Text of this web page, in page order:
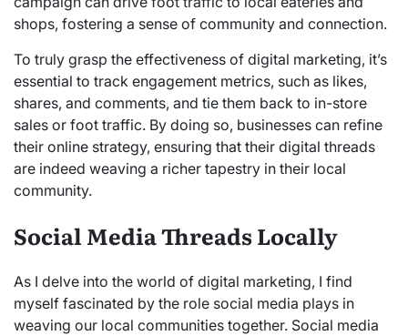
shops, fostering a sense of community and connection.
To truly grasp the effectiveness of digital marketing, it’s
essential to track engagement metrics, such as likes,
shares, and comments, and tie them back to in-store
sales or foot traffic. By doing so, businesses can refine
their online strategy, ensuring that their digital threads
are indeed weaving a richer tapestry in their local
community.
Social Media Threads Locally
As I delve into the world of digital marketing, I find
myself fascinated by the role social media plays in
weaving our local communities together. Social media